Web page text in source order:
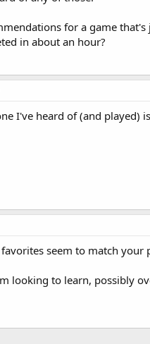
for a game
in about an hour?
I've heard of (and played)
seem to match your
looking to learn, possibly